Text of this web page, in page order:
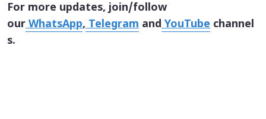
For more updates, join/follow
ourWhatsApp,Telegram andYouTube channel
s.